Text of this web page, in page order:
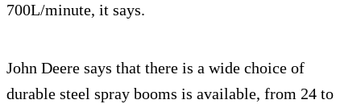
700L/minute, it says.
John Deere says that there is a wide choice of
durable steel spray booms is available, from 24 to